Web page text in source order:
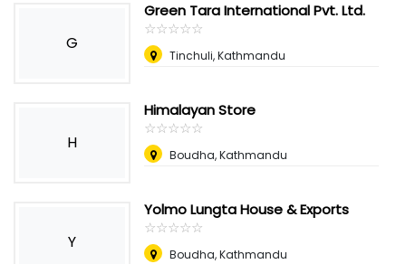
G
Green Tara International Pvt. Ltd.
☆☆☆☆☆
★★★★★
Tinchuli, Kathmandu
H
Himalayan Store
☆☆☆☆☆
★★★★★
Boudha, Kathmandu
Y
Yolmo Lungta House & Exports
☆☆☆☆☆
★★★★★
Boudha, Kathmandu